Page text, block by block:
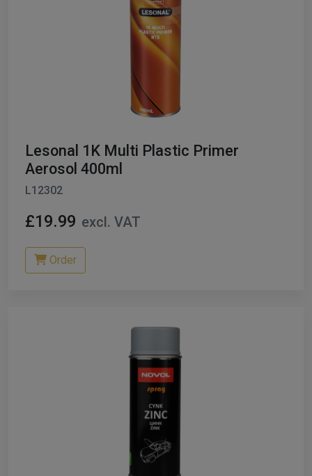
Lesonal 1K Multi Plastic Primer
Aerosol 400ml
L12302
£19.99 excl. VAT
Order